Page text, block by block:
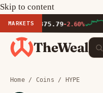
Skip to content
MARKETS
$1,875.79-2.60%
TheWeal
Home/ Coins / HYPE